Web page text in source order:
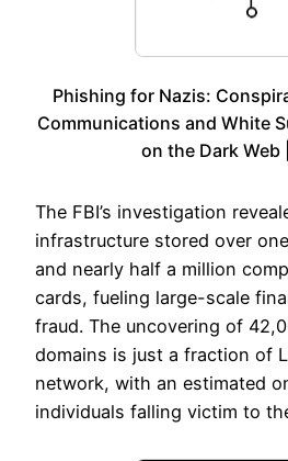
Phishing for Nazis:
Communications and White
on the Dark Web
The FBI’s investigation
infrastructure stored over
and nearly half a million
cards, fueling large-scale
fraud. The uncovering of
domains is just a fraction of
network, with an estimated
individuals falling victim to